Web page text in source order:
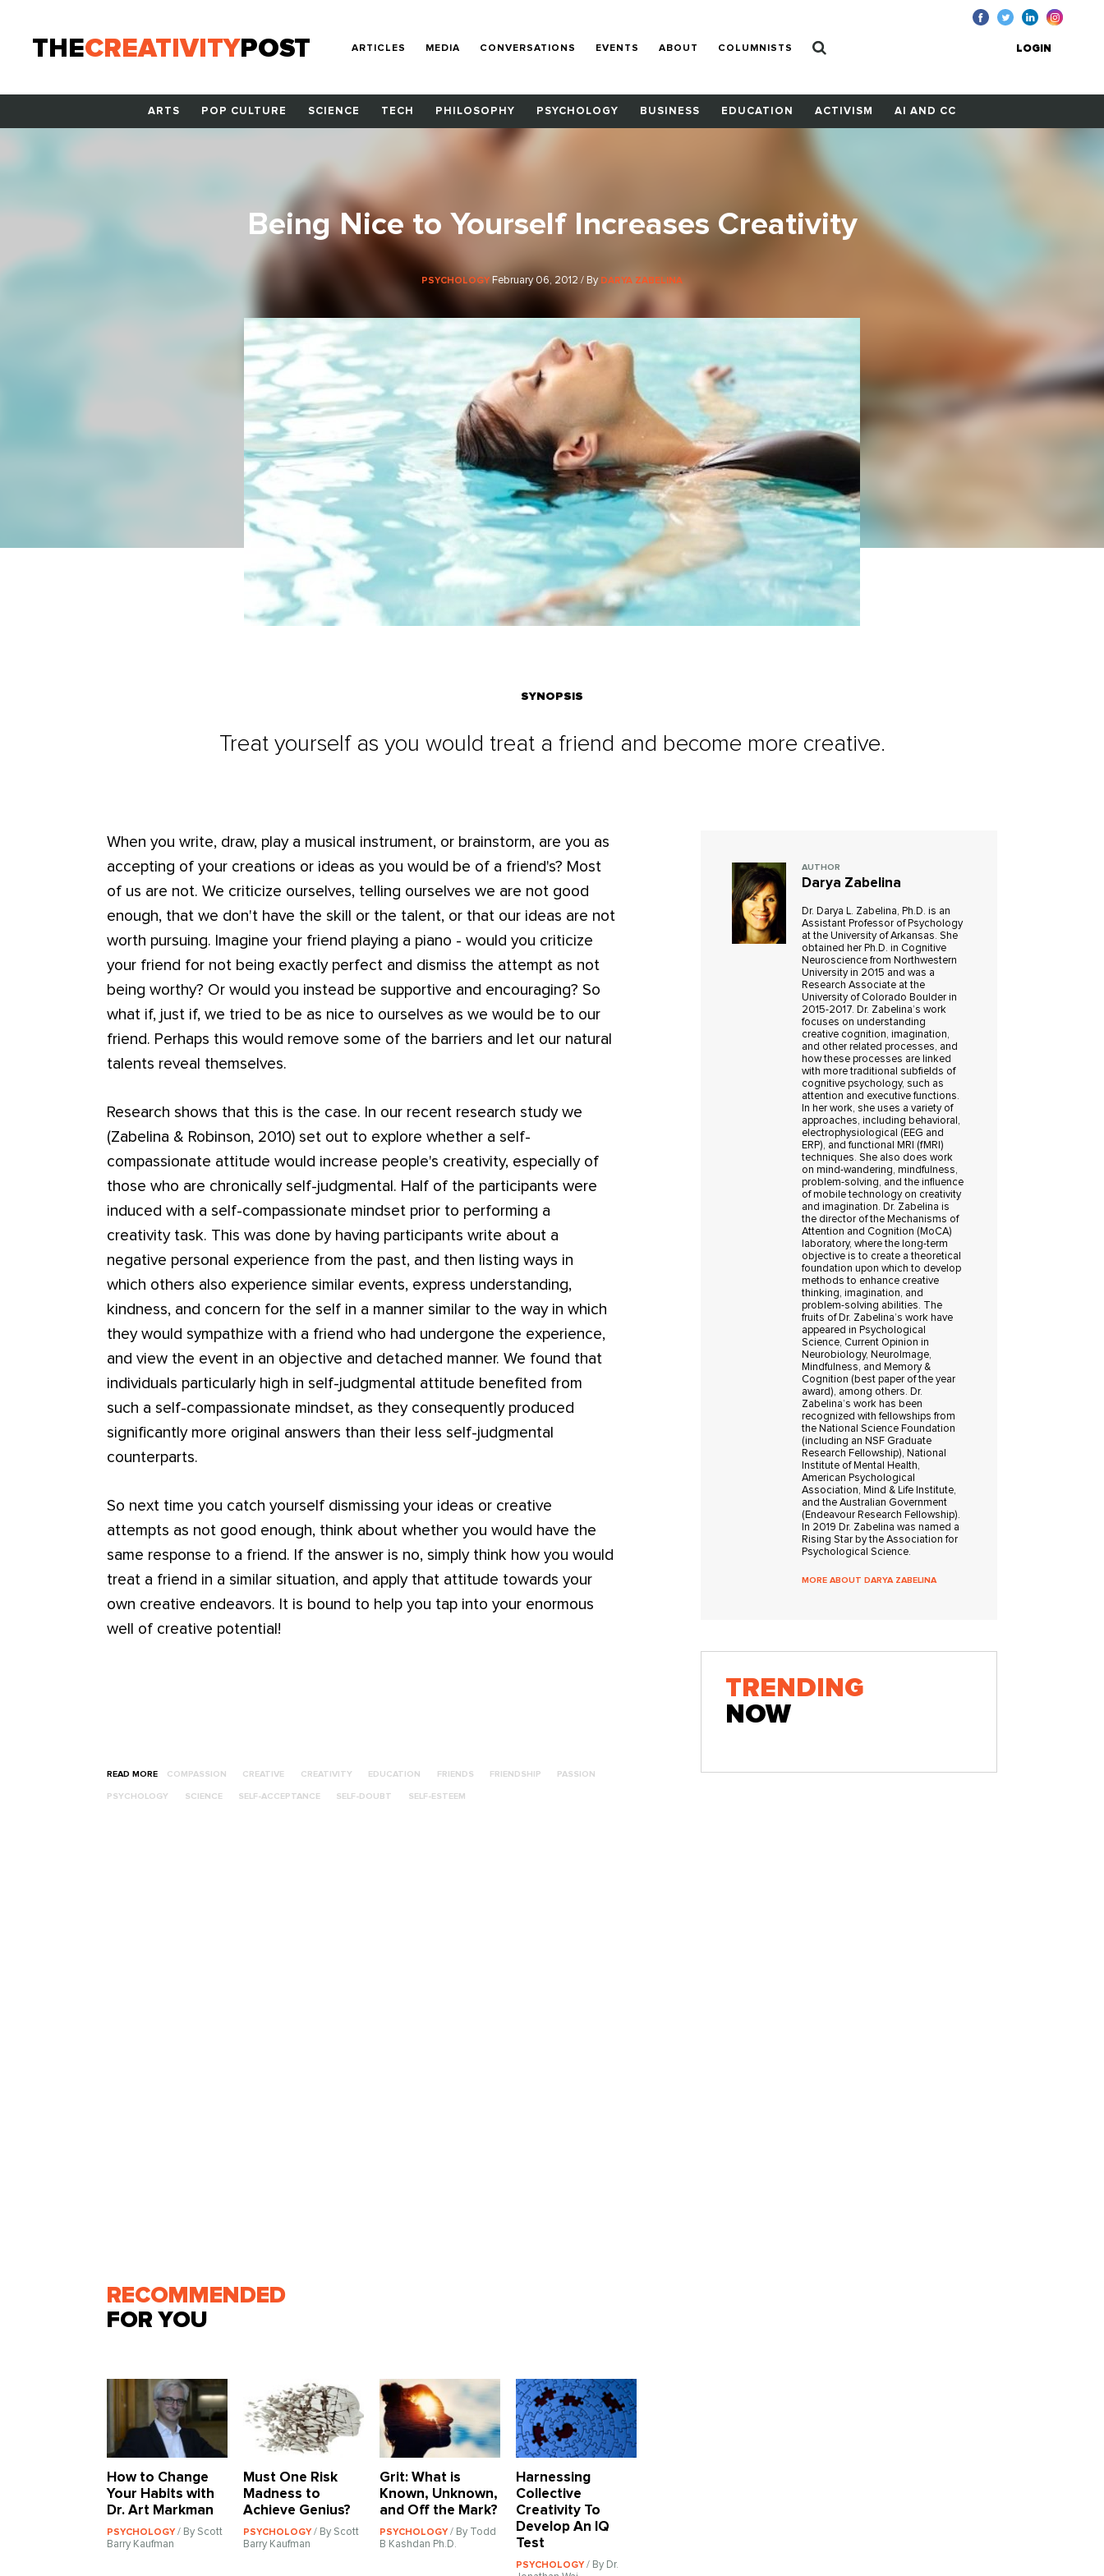
THECREATIVITYPOST ARTICLES MEDIA CONVERSATIONS EVENTS ABOUT COLUMNISTS LOGIN
ARTS POP CULTURE SCIENCE TECH PHILOSOPHY PSYCHOLOGY BUSINESS EDUCATION ACTIVISM AI AND CC
Being Nice to Yourself Increases Creativity
PSYCHOLOGY February 06, 2012 / By DARYA ZABELINA
SYNOPSIS
Treat yourself as you would treat a friend and become more creative.
When you write, draw, play a musical instrument, or brainstorm, are you as
accepting of your creations or ideas as you would be of a friend's? Most
of us are not. We criticize ourselves, telling ourselves we are not good
enough, that we don't have the skill or the talent, or that our ideas are not
worth pursuing. Imagine your friend playing a piano - would you criticize
your friend for not being exactly perfect and dismiss the attempt as not
being worthy? Or would you instead be supportive and encouraging? So
what if, just if, we tried to be as nice to ourselves as we would be to our
friend. Perhaps this would remove some of the barriers and let our natural
talents reveal themselves.
Research shows that this is the case. In our recent research study we
(Zabelina & Robinson, 2010) set out to explore whether a self-
compassionate attitude would increase people's creativity, especially of
those who are chronically self-judgmental. Half of the participants were
induced with a self-compassionate mindset prior to performing a
creativity task. This was done by having participants write about a
negative personal experience from the past, and then listing ways in
which others also experience similar events, express understanding,
kindness, and concern for the self in a manner similar to the way in which
they would sympathize with a friend who had undergone the experience,
and view the event in an objective and detached manner. We found that
individuals particularly high in self-judgmental attitude benefited from
such a self-compassionate mindset, as they consequently produced
significantly more original answers than their less self-judgmental
counterparts.
So next time you catch yourself dismissing your ideas or creative
attempts as not good enough, think about whether you would have the
same response to a friend. If the answer is no, simply think how you would
treat a friend in a similar situation, and apply that attitude towards your
own creative endeavors. It is bound to help you tap into your enormous
well of creative potential!
READ MORE COMPASSION CREATIVE CREATIVITY EDUCATION FRIENDS FRIENDSHIP PASSION
PSYCHOLOGY SCIENCE SELF-ACCEPTANCE SELF-DOUBT SELF-ESTEEM
RECOMMENDED
FOR YOU
How to Change
Your Habits with
Dr. Art Markman
PSYCHOLOGY/ By Scott
Barry Kaufman
Must One Risk
Madness to
Achieve Genius?
PSYCHOLOGY/ By Scott
Barry Kaufman
Grit: What is
Known, Unknown,
and Off the Mark?
PSYCHOLOGY/ By Todd
B Kashdan Ph.D.
Harnessing
Collective
Creativity To
Develop An IQ
Test
PSYCHOLOGY/ By Dr.
AUTHOR
Darya Zabelina
Dr. Darya L. Zabelina, Ph.D. is an
Assistant Professor of Psychology
at the University of Arkansas. She
obtained her Ph.D. in Cognitive
Neuroscience from Northwestern
University in 2015 and was a
Research Associate at the
University of Colorado Boulder in
2015-2017. Dr. Zabelina’s work
focuses on understanding
creative cognition, imagination,
and other related processes, and
how these processes are linked
with more traditional subfields of
cognitive psychology, such as
attention and executive functions.
In her work, she uses a variety of
approaches, including behavioral,
electrophysiological (EEG and
ERP), and functional MRI (fMRI)
techniques. She also does work
on mind-wandering, mindfulness,
problem-solving, and the influence
of mobile technology on creativity
and imagination. Dr. Zabelina is
the director of the Mechanisms of
Attention and Cognition (MoCA)
laboratory, where the long-term
objective is to create a theoretical
foundation upon which to develop
methods to enhance creative
thinking, imagination, and
problem-solving abilities. The
fruits of Dr. Zabelina’s work have
appeared in Psychological
Science, Current Opinion in
Neurobiology, NeuroImage,
Mindfulness, and Memory &
Cognition (best paper of the year
award), among others. Dr.
Zabelina’s work has been
recognized with fellowships from
the National Science Foundation
(including an NSF Graduate
Research Fellowship), National
Institute of Mental Health,
American Psychological
Association, Mind & Life Institute,
and the Australian Government
(Endeavour Research Fellowship).
In 2019 Dr. Zabelina was named a
Rising Star by the Association for
Psychological Science.
MORE ABOUT DARYA ZABELINA
TRENDING
NOW